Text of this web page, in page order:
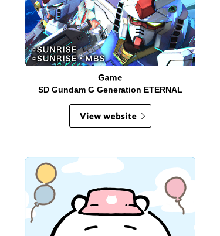
SD Gundam G Generation ETERNAL